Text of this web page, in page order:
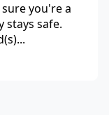
you're a
stays safe.